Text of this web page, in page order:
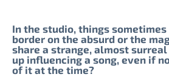
In the studio, things
border on the absurd or the
share a strange, almost
up influencing a song, even if
of it at the time?